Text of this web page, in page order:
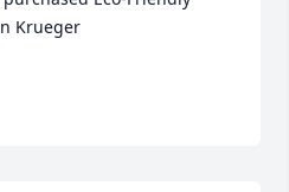
Krueger